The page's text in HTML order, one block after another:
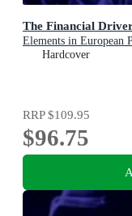
The Financial
Elements in European
Hardcover
RRP$109.95
$96.75